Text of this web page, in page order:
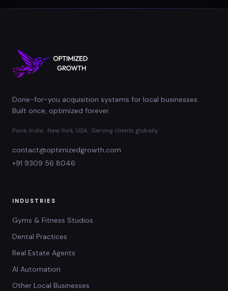
Done-for-you acquisition systems for local businesses.
Built once, optimized forever.
Pune, India · New York, USA · Serving clients globally
contact@optimizedgrowth.com
+91 9309 56 8046
INDUSTRIES
Gyms & Fitness Studios
Dental Practices
Real Estate Agents
AI Automation
Other Local Businesses